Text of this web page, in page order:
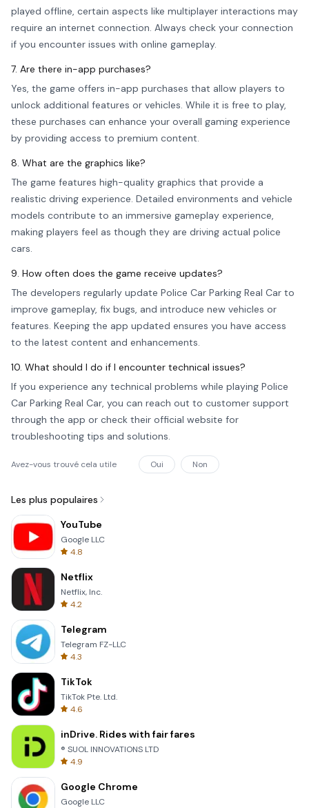
played offline, certain aspects like multiplayer interactions may
require an internet connection. Always check your connection
if you encounter issues with online gameplay.
7. Are there in-app purchases?
Yes, the game offers in-app purchases that allow players to
unlock additional features or vehicles. While it is free to play,
these purchases can enhance your overall gaming experience
by providing access to premium content.
8. What are the graphics like?
The game features high-quality graphics that provide a
realistic driving experience. Detailed environments and vehicle
models contribute to an immersive gameplay experience,
making players feel as though they are driving actual police
cars.
9. How often does the game receive updates?
The developers regularly update Police Car Parking Real Car to
improve gameplay, fix bugs, and introduce new vehicles or
features. Keeping the app updated ensures you have access
to the latest content and enhancements.
10. What should I do if I encounter technical issues?
If you experience any technical problems while playing Police
Car Parking Real Car, you can reach out to customer support
through the app or check their official website for
troubleshooting tips and solutions.
Avez-vous trouvé cela utile Oui Non
Les plus populaires
YouTube
Google LLC
4.8
Netflix
Netflix, Inc.
4.2
Telegram
Telegram FZ-LLC
4.3
TikTok
TikTok Pte. Ltd.
4.6
inDrive. Rides with fair fares
® SUOL INNOVATIONS LTD
4.9
Google Chrome
Google LLC